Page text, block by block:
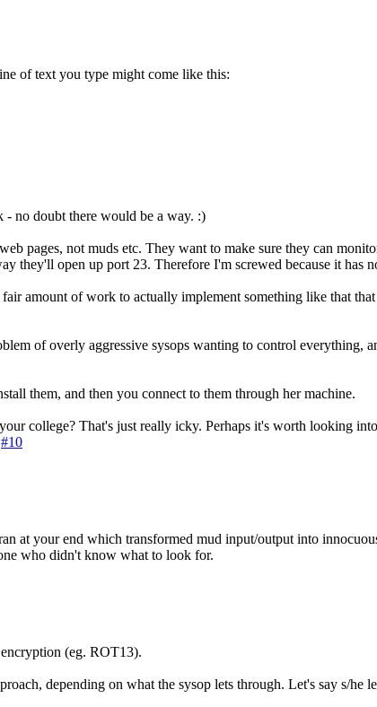
of text you type might come like this:
no doubt there would be a way. :)
pages, not muds etc. They want to make sure they can
they'll open up port 23. Therefore I'm screwed because it
amount of work to actually implement something like that
of overly aggressive sysops wanting to control everything,
them, and then you connect to them through her machine.
college? That's just really icky. Perhaps it's worth looking
#10
at your end which transformed mud input/output into
who didn't know what to look for.
(eg. ROT13).
depending on what the sysop lets through. Let's say s/he